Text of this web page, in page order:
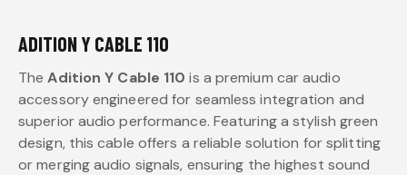
ADITION Y CABLE 110
TheAdition Y Cable 110 is a premium car audio
accessory engineered for seamless integration and
superior audio performance. Featuring a stylish green
design, this cable offers a reliable solution for splitting
or merging audio signals, ensuring the highest sound